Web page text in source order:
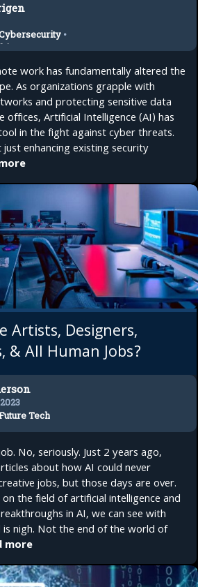
•
work has fundamentally altered the
As organizations grapple with
and protecting sensitive data
offices, Artificial Intelligence (AI) has
in the fight against cyber threats.
enhancing existing security
Artists, Designers,
& All Human Jobs?
Tech
No, seriously. Just 2 years ago,
about how AI could never
jobs, but those days are over.
the field of artificial intelligence and
in AI, we can see with
nigh. Not the end of the world of
more